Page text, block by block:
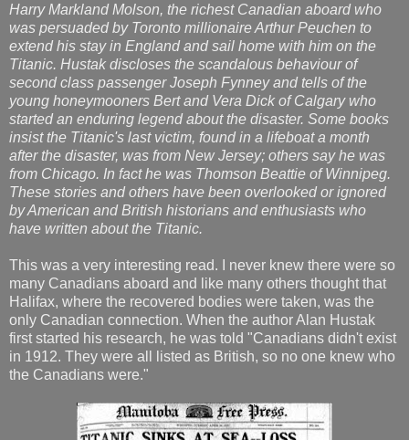
Harry Markland Molson, the richest Canadian aboard who
was persuaded by Toronto millionaire Arthur Peuchen to
extend his stay in England and sail home with him on the
Titanic. Hustak discloses the scandalous behaviour of
second class passenger Joseph Fynney and tells of the
young honeymooners Bert and Vera Dick of Calgary who
started an enduring legend about the disaster. Some books
insist the Titanic's last victim, found in a lifeboat a month
after the disaster, was from New Jersey; others say he was
from Chicago. In fact he was Thomson Beattie of Winnipeg.
These stories and others have been overlooked or ignored
by American and British historians and enthusiasts who
have written about the Titanic.
This was a very interesting read. I never knew there were so
many Canadians aboard and like many others thought that
Halifax, where the recovered bodies were taken, was the
only Canadian connection. When the author Alan Hustak
first started his research, he was told "Canadians didn't exist
in 1912. They were all listed as British, so no one knew who
the Canadians were."